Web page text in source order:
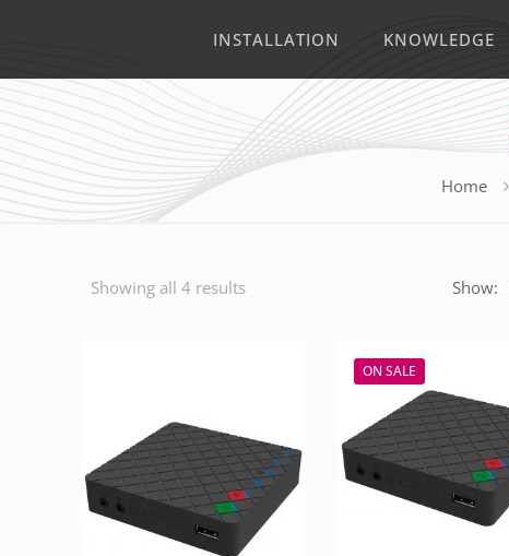
INSTALLATION KNOWLEDGE
Home
Showing all 4 results Show:
ON SALE